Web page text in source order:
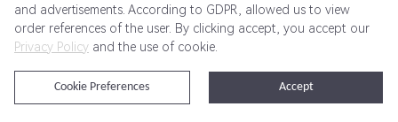
Get Started Pricing Terms of Service Privacy Policy
@2024 Rewardoo. All Rights Reserved
and advertisements. According to GDPR, allowed us to view
order references of the user. By clicking accept, you accept our
Privacy Policy and the use of cookie.
Accept
Cookie Preferences